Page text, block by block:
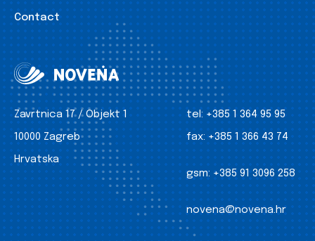
Contact
Zavrtnica 17 / Objekt 1
10000 Zagreb
Hrvatska
tel: +385 1 364 95 95
fax: +385 1 366 43 74
gsm: +385 91 3096 258
novena@novena.hr